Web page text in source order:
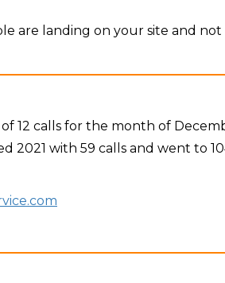
are landing on your site and
12 calls for the month of
2021 with 59 calls and went to